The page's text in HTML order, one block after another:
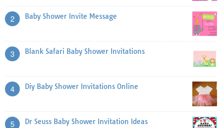
2 Baby Shower Invite Message
3 Blank Safari Baby Shower Invitations
4 Diy Baby Shower Invitations Online
5 Dr Seuss Baby Shower Invitation Ideas